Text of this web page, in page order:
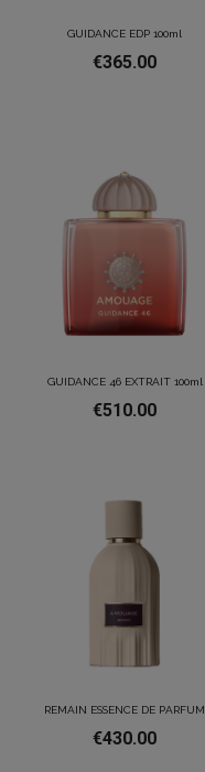
GUIDANCE EDP 100ml
€365.00
GUIDANCE 46 EXTRAIT 100ml
€510.00
REMAIN ESSENCE DE PARFUM
€430.00